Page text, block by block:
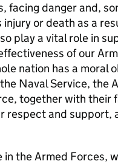
facing danger and,
injury or death as a
play a vital role in
of our
nation has a moral
Naval Service, the
together with their
respect and support,
in the Armed Forces,